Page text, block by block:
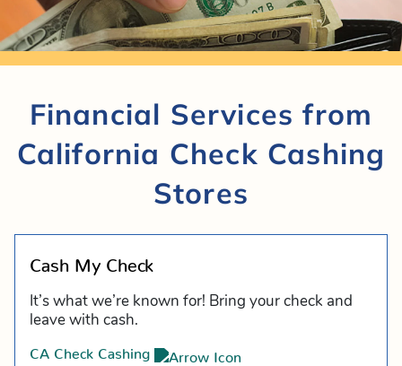
Financial Services from
California Check Cashing
Stores
Cash My Check
It’s what we’re known for! Bring your check and
leave with cash.
CA Check Cashing